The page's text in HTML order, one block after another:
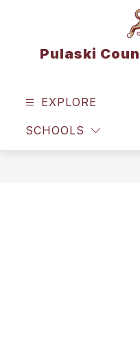
Pulaski
EXPLORE
SCHOOLS